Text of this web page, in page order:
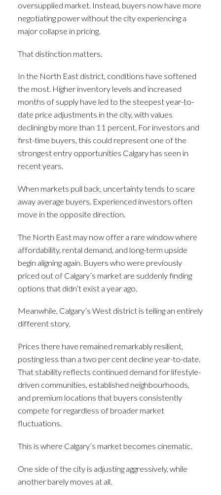
oversupplied market. Instead, buyers now have more
negotiating power without the city experiencing a
major collapse in pricing.
That distinction matters.
In the North East district, conditions have softened
the most. Higher inventory levels and increased
months of supply have led to the steepest year-to-
date price adjustments in the city, with values
declining by more than 11 percent. For investors and
first-time buyers, this could represent one of the
strongest entry opportunities Calgary has seen in
recent years.
When markets pull back, uncertainty tends to scare
away average buyers. Experienced investors often
move in the opposite direction.
The North East may now offer a rare window where
affordability, rental demand, and long-term upside
begin aligning again. Buyers who were previously
priced out of Calgary’s market are suddenly finding
options that didn’t exist a year ago.
Meanwhile, Calgary’s West district is telling an entirely
different story.
Prices there have remained remarkably resilient,
posting less than a two per cent decline year-to-date.
That stability reflects continued demand for lifestyle-
driven communities, established neighbourhoods,
and premium locations that buyers consistently
compete for regardless of broader market
fluctuations.
This is where Calgary’s market becomes cinematic.
One side of the city is adjusting aggressively, while
another barely moves at all.